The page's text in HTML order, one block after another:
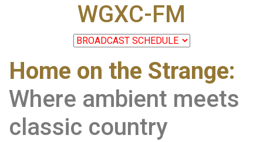
WGXC-FM
Home on the Strange:
Where ambient meets
classic country